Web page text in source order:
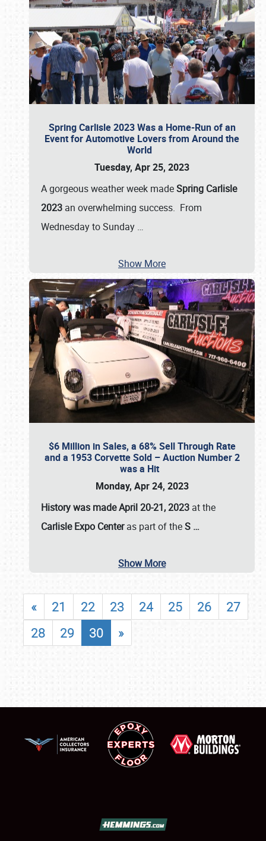
Spring Carlisle 2023 Was a Home-Run of an
Event for Automotive Lovers from Around the
World
Tuesday, Apr 25, 2023
A gorgeous weather week madeSpring Carlisle
2023 an overwhelming success. From
Wednesday to Sunday …
Show More
$6 Million in Sales, a 68% Sell Through Rate
and a 1953 Corvette Sold – Auction Number 2
was a Hit
Monday, Apr 24, 2023
History was made April 20-21, 2023 at the
Carlisle Expo Centeras part of theS …
Show More
« 21 22 23 24 25 26
27
28
29 30 »